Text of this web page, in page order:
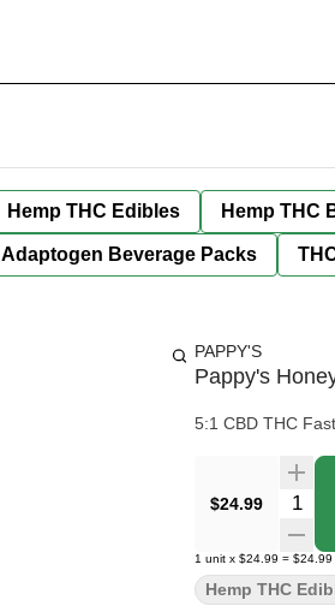
Hemp THC Edibles Hemp THC
Adaptogen Beverage Packs
PAPPY'S
Pappy's
5:1 CBD THC
$24.99
1 unit x $24.99 = $24.99
Hemp THC